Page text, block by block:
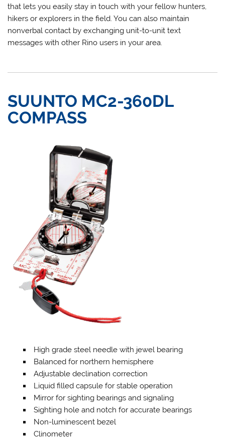
that lets you easily stay in touch with your fellow hunters,
hikers or explorers in the field. You can also maintain
nonverbal contact by exchanging unit-to-unit text
messages with other Rino users in your area.
SUUNTO MC2-360DL
COMPASS
High grade steel needle with jewel bearing
Balanced for northern hemisphere
Adjustable declination correction
Liquid filled capsule for stable operation
Mirror for sighting bearings and signaling
Sighting hole and notch for accurate bearings
Non-luminescent bezel
Clinometer